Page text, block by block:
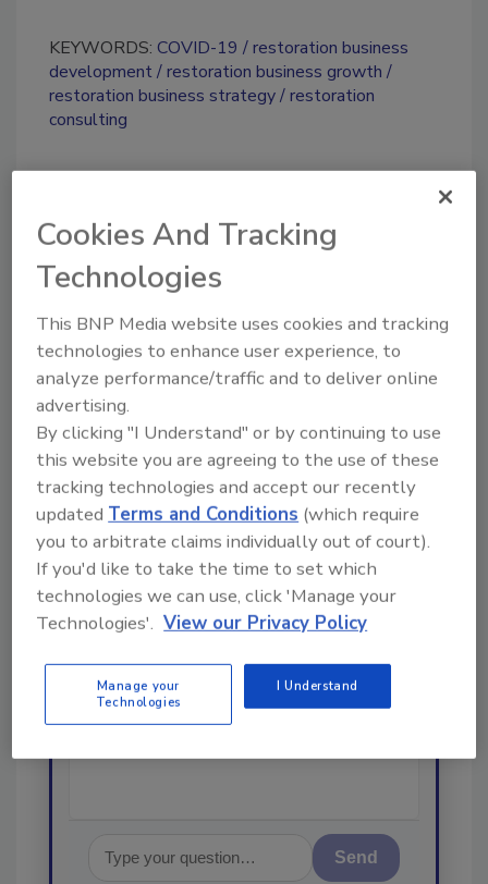
KEYWORDS: COVID-19
restoration business
development restoration business growth
restoration business strategy restoration
consulting
Share This Story
Looking for a reprint of this article?
From high-res PDFs to custom plaques,
order your copy today!
Ask
Hi there. I'm Ask R&R. You can
best practices and technologies
in the restoration, remediation
and cleaning indu
Send
Cookies And Tracking
Technologies
This BNP Media website uses cookies and tracking
technologies to enhance user experience, to
analyze performance/traffic and to deliver online
advertising.
By clicking "I Understand" or by continuing to use
this website you are agreeing to the use of these
tracking technologies and accept our recently
updated Terms and Conditions (which require
you to arbitrate claims individually out of court).
If you'd like to take the time to set which
technologies we can use, click 'Manage your
Technologies'. View our Privacy Policy
Manage your
Technologies
I Understand